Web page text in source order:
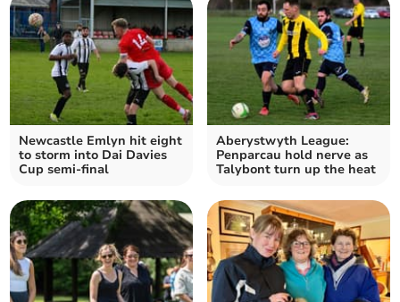
Newcastle Emlyn hit eight
to storm into Dai Davies
Cup semi‑final
Aberystwyth League:
Penparcau hold nerve as
Talybont turn up the heat